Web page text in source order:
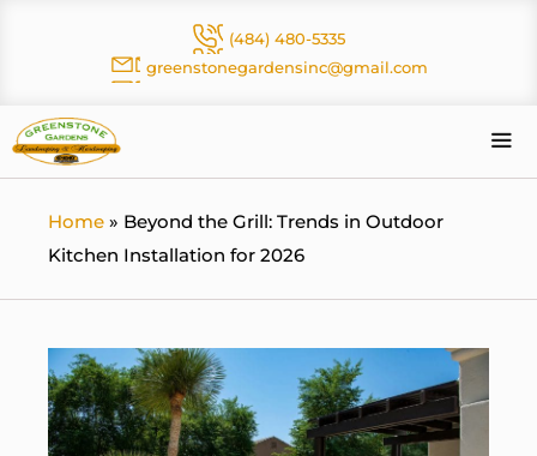
(484) 480-5335
greenstonegardensinc@gmail.com
Home » Beyond the Grill: Trends in Outdoor
Kitchen Installation for 2026